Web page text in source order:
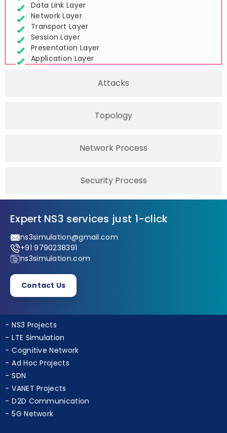
Physical Layer
Data Link Layer
Network Layer
Transport Layer
Session Layer
Presentation Layer
ns3simulation@gmail.com
+91 9790238391
Contact Us
NS3 Projects
LTE Simulation
Cognitive Network
Ad Hoc Projects
SDN
VANET Projects
D2D Communication